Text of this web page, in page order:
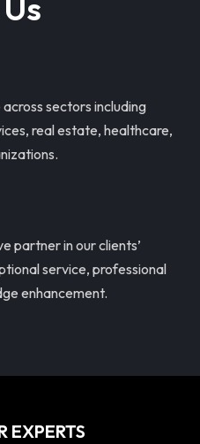
sectors including
real estate, healthcare,
partner in our clients’
service, professional
enhancement.
EXPERTS